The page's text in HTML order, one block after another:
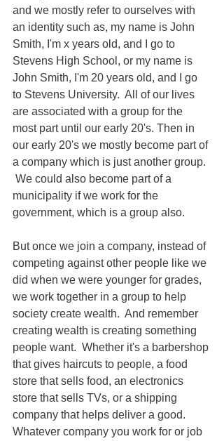
and we mostly refer to ourselves with
an identity such as, my name is John
Smith, I'm x years old, and I go to
Stevens High School, or my name is
John Smith, I'm 20 years old, and I go
to Stevens University.  All of our lives
are associated with a group for the
most part until our early 20's. Then in
our early 20's we mostly become part of
a company which is just another group.
We could also become part of a
municipality if we work for the
government, which is a group also.
But once we join a company, instead of
competing against other people like we
did when we were younger for grades,
we work together in a group to help
society create wealth.  And remember
creating wealth is creating something
people want.  Whether it's a barbershop
that gives haircuts to people, a food
store that sells food, an electronics
store that sells TVs, or a shipping
company that helps deliver a good.
Whatever company you work for or job